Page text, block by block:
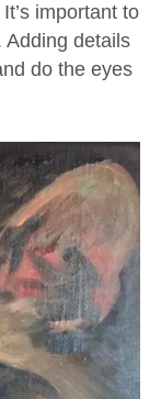
important to
Adding details
do the eyes